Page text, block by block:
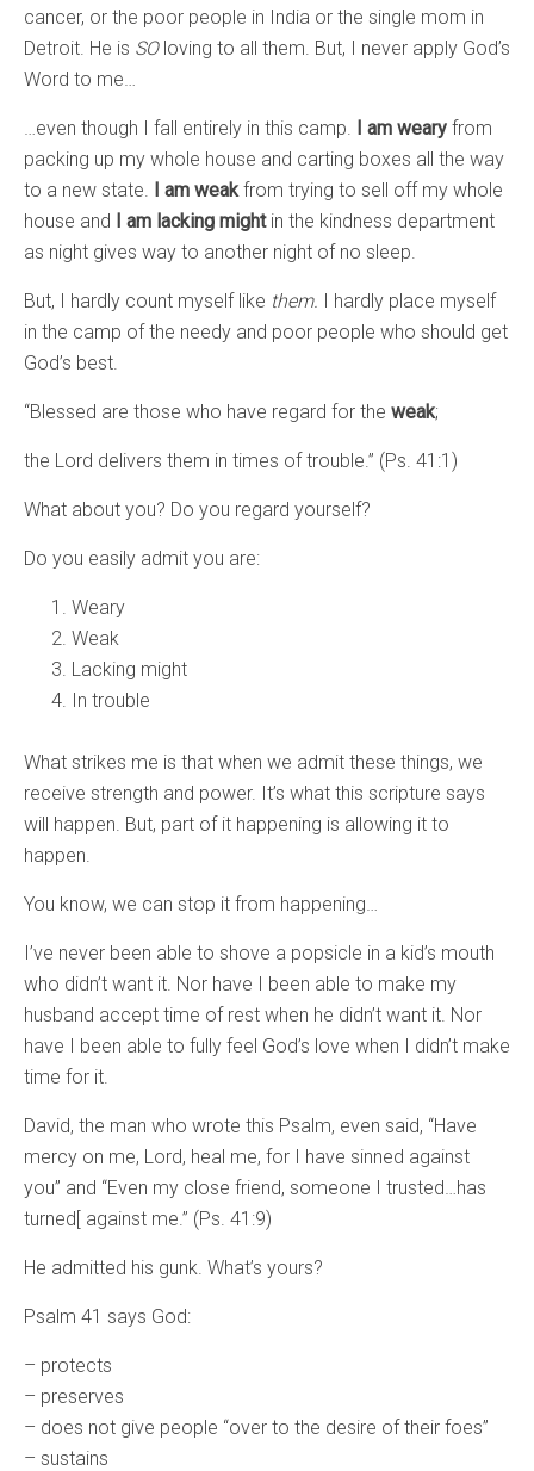
cancer, or the poor people in India or the single mom in
Detroit. He is SOloving to all them. But, I never apply God’s
Word to me…
…even though I fall entirely in this camp. I am weary from
packing up my whole house and carting boxes all the way
to a new state. I am weakfrom trying to sell off my whole
house and I am lacking mightin the kindness department
as night gives way to another night of no sleep.
But, I hardly count myself like them. I hardly place myself
in the camp of the needy and poor people who should get
God’s best.
“Blessed are those who have regard for the weak;
the Lord delivers them in times of trouble.” (Ps. 41:1)
What about you? Do you regard yourself?
Do you easily admit you are:
Weary
Weak
Lacking might
In trouble
What strikes me is that when we admit these things, we
receive strength and power. It’s what this scripture says
will happen. But, part of it happening is allowing it to
happen.
You know, we can stop it from happening…
I’ve never been able to shove a popsicle in a kid’s mouth
who didn’t want it. Nor have I been able to make my
husband accept time of rest when he didn’t want it. Nor
have I been able to fully feel God’s love when I didn’t make
time for it.
David, the man who wrote this Psalm, even said, “Have
mercy on me, Lord, heal me, for I have sinned against
you” and “Even my close friend, someone I trusted…has
turned[ against me.” (Ps. 41:9)
He admitted his gunk. What’s yours?
Psalm 41 says God:
– protects
– preserves
– does not give people “over to the desire of their foes”
– sustains